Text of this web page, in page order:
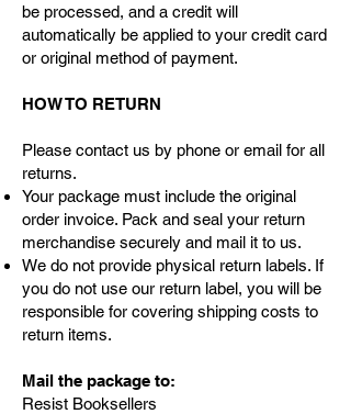
be processed, and a credit will
automatically be applied to your credit card
or original method of payment.
HOW TO RETURN
Please contact us by phone or email for all
returns.
Your package must include the original
order invoice. Pack and seal your return
merchandise securely and mail it to us.
We do not provide physical return labels. If
you do not use our return label, you will be
responsible for covering shipping costs to
return items.
Mail the package to:
Resist Booksellers